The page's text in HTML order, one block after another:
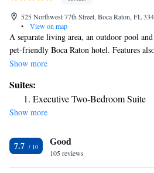
525 Northwest 77th Street, Boca Raton, FL
•
View on map
A separate living area, an outdoor pool
pet-friendly Boca Raton hotel. Features
Downtown Delray Beach is 5 miles away.
kitchen utensils and a dishwasher. It joins
Guests can schedule a grocery shopping
also on site. The buffet breakfast at Home
Residence Inn Boca Raton is a 10-minute
Arcade. Town Center Mall is 5.8 miles way.
Show more
Suites:
Executive Two-Bedroom Suite
Show more
7.7 Good
105 reviews